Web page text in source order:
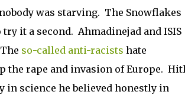
was starving. The Snowflakes
it a second. Ahmadinejad and ISIS
so-called anti-racists hate
the rape and invasion of Europe.
in science he believed honestly in